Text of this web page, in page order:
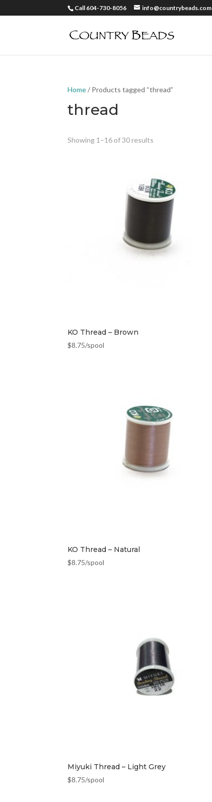
Call 604-730-8056 info@countrybeads.com
Home/ Products tagged “thread”
thread
Showing 1–16 of 30 results
KO Thread – Brown
$8.75/spool
KO Thread – Natural
$8.75/spool
Miyuki Thread – Light Grey
$8.75/spool